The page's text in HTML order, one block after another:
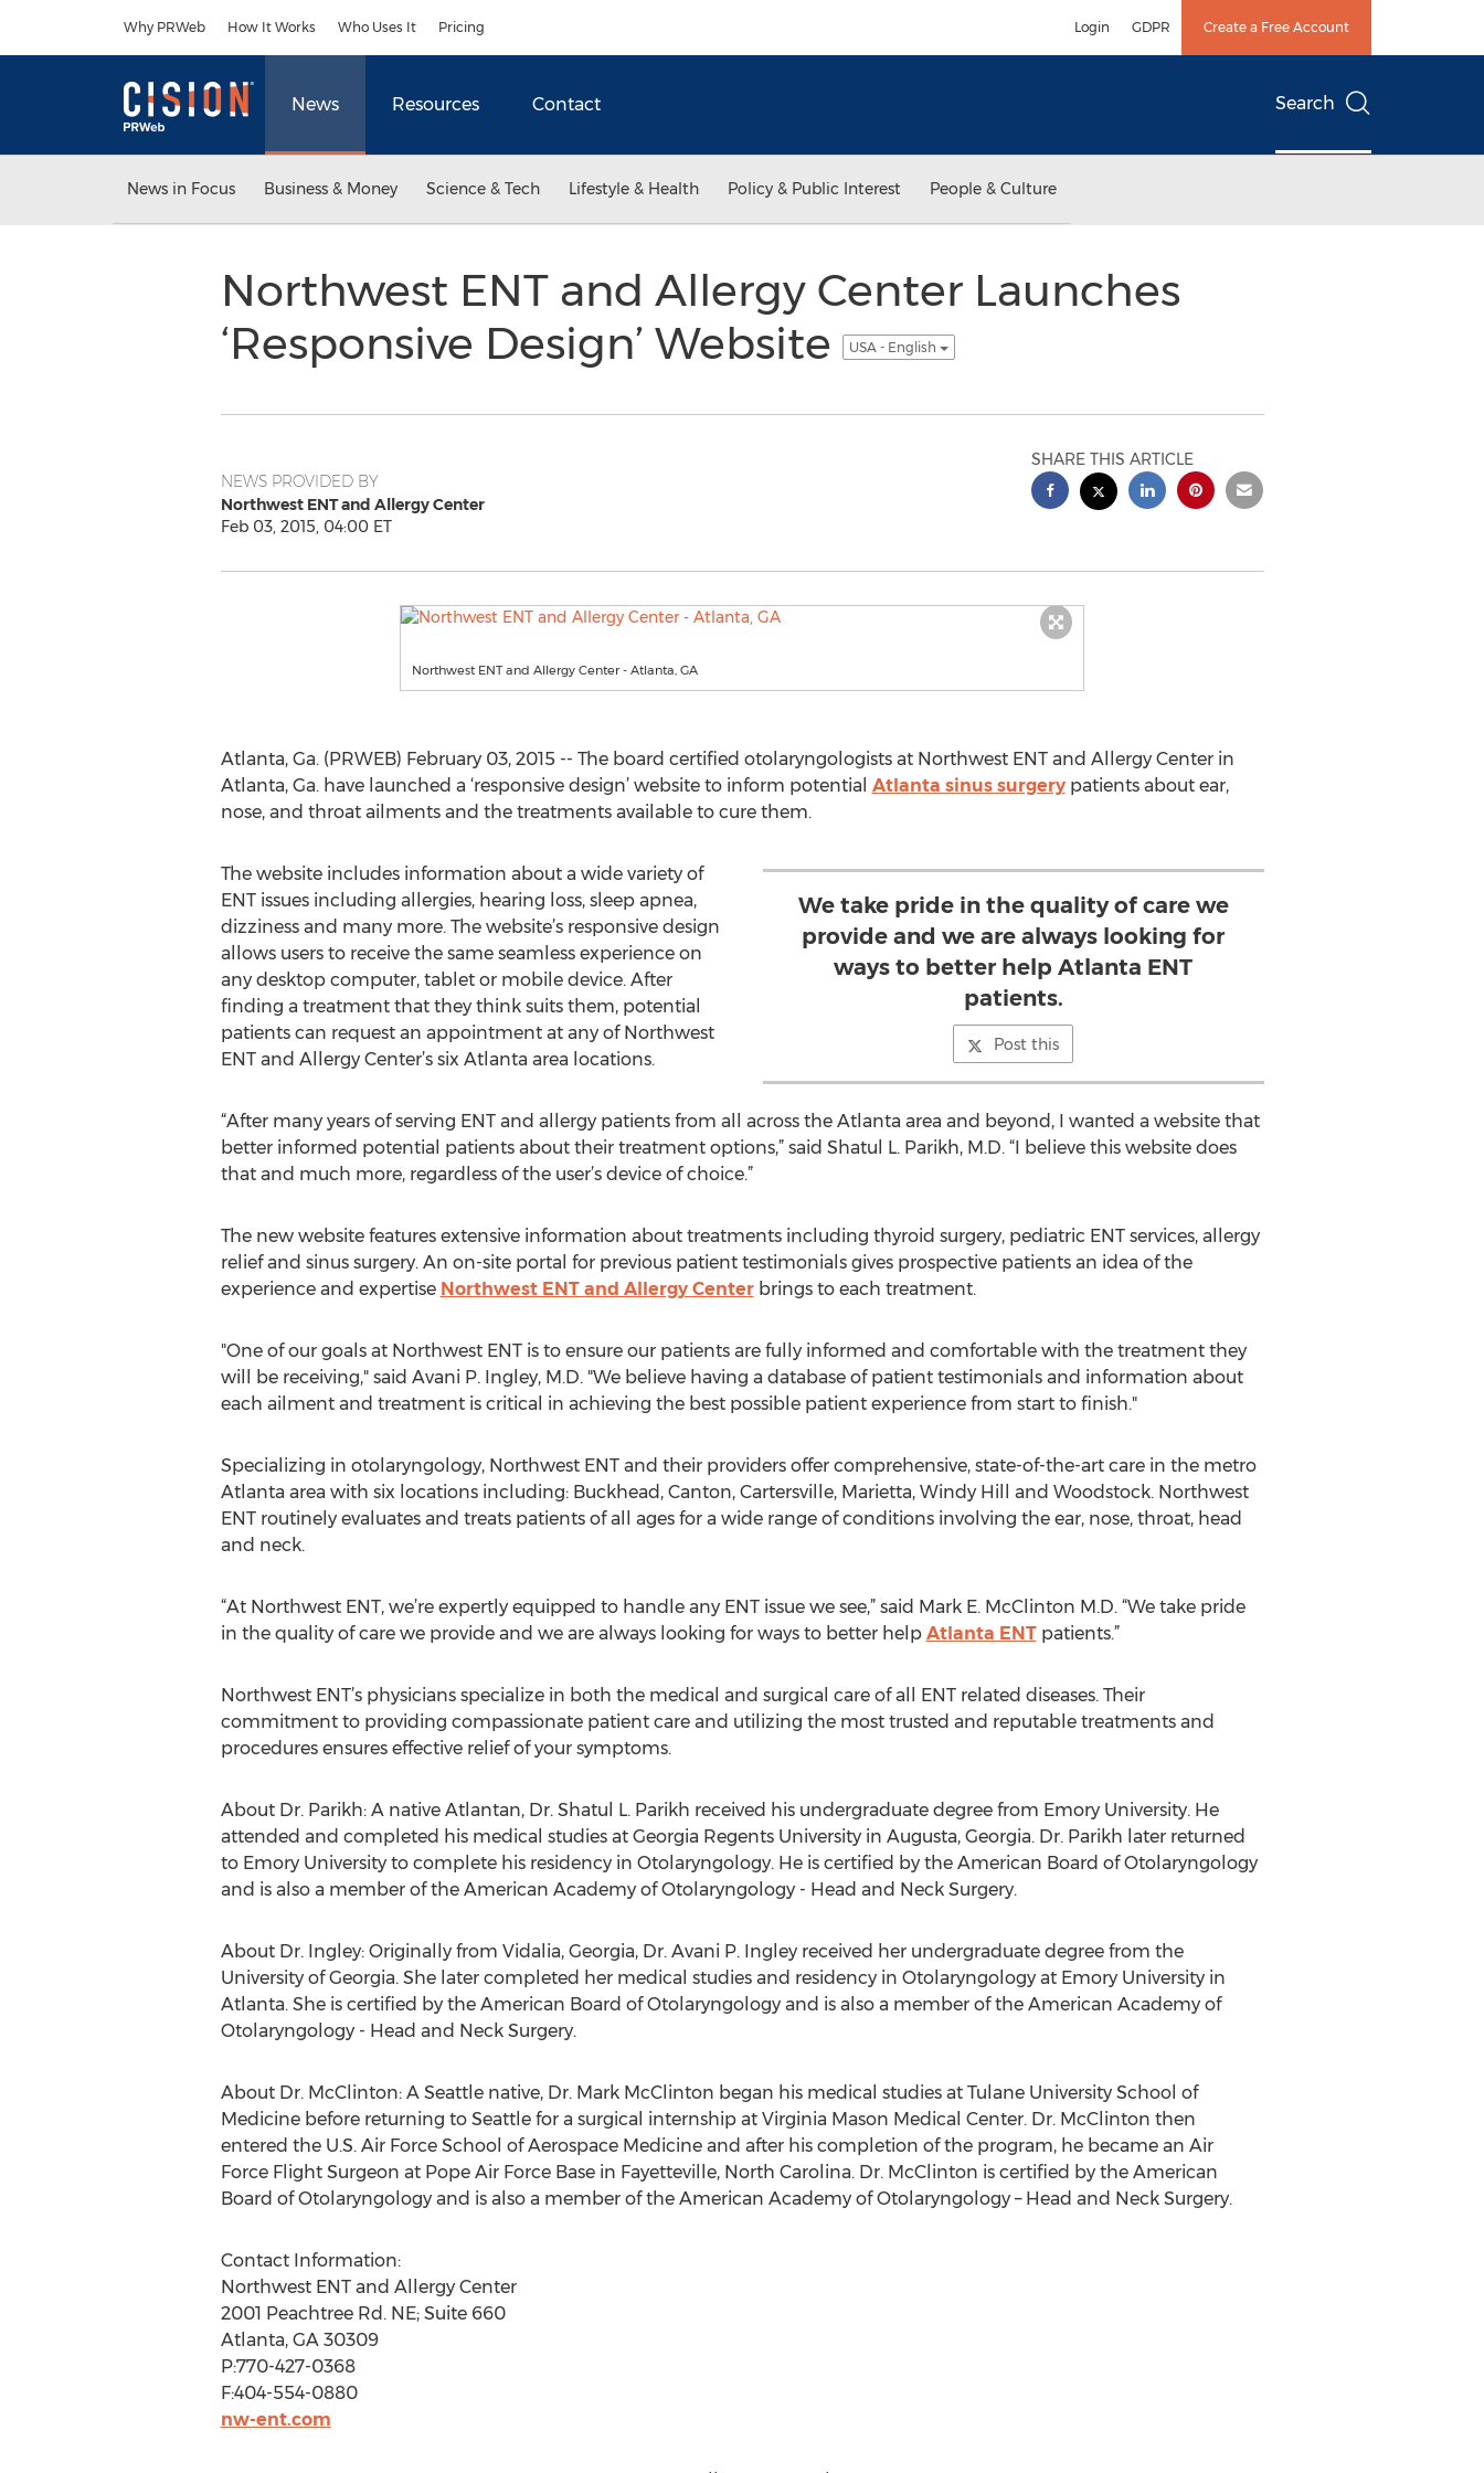
Why PRWeb How It Works Who Uses It Pricing Login GDPR Create a Free Account
News Resources Contact Search
News in Focus Business & Money Science & Tech Lifestyle & Health Policy & Public Interest People & Culture
Northwest ENT and Allergy Center Launches
‘Responsive Design’ Website
USA - English
NEWS PROVIDED BY
Northwest ENT and Allergy Center
Feb 03, 2015, 04:00 ET
SHARE THIS ARTICLE
Northwest ENT and Allergy Center - Atlanta, GA
Atlanta, Ga. (PRWEB) February 03, 2015 -- The board certified otolaryngologists at Northwest ENT and Allergy Center in
Atlanta, Ga. have launched a ‘responsive design’ website to inform potential Atlanta sinus surgerypatients about ear,
nose, and throat ailments and the treatments available to cure them.
We take pride in the quality of care we
provide and we are always looking for
ways to better help Atlanta ENT
patients.
Post this
The website includes information about a wide variety of
ENT issues including allergies, hearing loss, sleep apnea,
dizziness and many more. The website’s responsive design
allows users to receive the same seamless experience on
any desktop computer, tablet or mobile device. After
finding a treatment that they think suits them, potential
patients can request an appointment at any of Northwest
ENT and Allergy Center’s six Atlanta area locations.
“After many years of serving ENT and allergy patients from all across the Atlanta area and beyond, I wanted a website that
better informed potential patients about their treatment options,” said Shatul L. Parikh, M.D. “I believe this website does
that and much more, regardless of the user’s device of choice.”
The new website features extensive information about treatments including thyroid surgery, pediatric ENT services, allergy
relief and sinus surgery. An on-site portal for previous patient testimonials gives prospective patients an idea of the
experience and expertise Northwest ENT and Allergy Centerbrings to each treatment.
"One of our goals at Northwest ENT is to ensure our patients are fully informed and comfortable with the treatment they
will be receiving," said Avani P. Ingley, M.D. "We believe having a database of patient testimonials and information about
each ailment and treatment is critical in achieving the best possible patient experience from start to finish."
Specializing in otolaryngology, Northwest ENT and their providers offer comprehensive, state-of-the-art care in the metro
Atlanta area with six locations including: Buckhead, Canton, Cartersville, Marietta, Windy Hill and Woodstock. Northwest
ENT routinely evaluates and treats patients of all ages for a wide range of conditions involving the ear, nose, throat, head
and neck.
“At Northwest ENT, we’re expertly equipped to handle any ENT issue we see,” said Mark E. McClinton M.D. “We take pride
in the quality of care we provide and we are always looking for ways to better help Atlanta ENTpatients.”
Northwest ENT’s physicians specialize in both the medical and surgical care of all ENT related diseases. Their
commitment to providing compassionate patient care and utilizing the most trusted and reputable treatments and
procedures ensures effective relief of your symptoms.
About Dr. Parikh: A native Atlantan, Dr. Shatul L. Parikh received his undergraduate degree from Emory University. He
attended and completed his medical studies at Georgia Regents University in Augusta, Georgia. Dr. Parikh later returned
to Emory University to complete his residency in Otolaryngology. He is certified by the American Board of Otolaryngology
and is also a member of the American Academy of Otolaryngology - Head and Neck Surgery.
About Dr. Ingley: Originally from Vidalia, Georgia, Dr. Avani P. Ingley received her undergraduate degree from the
University of Georgia. She later completed her medical studies and residency in Otolaryngology at Emory University in
Atlanta. She is certified by the American Board of Otolaryngology and is also a member of the American Academy of
Otolaryngology - Head and Neck Surgery.
About Dr. McClinton: A Seattle native, Dr. Mark McClinton began his medical studies at Tulane University School of
Medicine before returning to Seattle for a surgical internship at Virginia Mason Medical Center. Dr. McClinton then
entered the U.S. Air Force School of Aerospace Medicine and after his completion of the program, he became an Air
Force Flight Surgeon at Pope Air Force Base in Fayetteville, North Carolina. Dr. McClinton is certified by the American
Board of Otolaryngology and is also a member of the American Academy of Otolaryngology – Head and Neck Surgery.
Contact Information:
Northwest ENT and Allergy Center
2001 Peachtree Rd. NE; Suite 660
Atlanta, GA 30309
P:770-427-0368
F:404-554-0880
nw-ent.com